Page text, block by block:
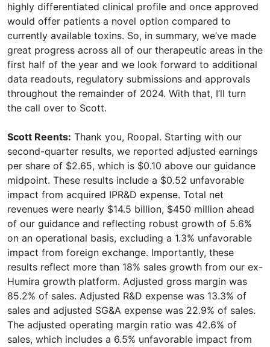
highly differentiated clinical profile and once approved
would offer patients a novel option compared to
currently available toxins. So, in summary, we’ve made
great progress across all of our therapeutic areas in the
first half of the year and we look forward to additional
data readouts, regulatory submissions and approvals
throughout the remainder of 2024. With that, I’ll turn
the call over to Scott.
Scott Reents: Thank you, Roopal. Starting with our
second-quarter results, we reported adjusted earnings
per share of $2.65, which is $0.10 above our guidance
midpoint. These results include a $0.52 unfavorable
impact from acquired IPR&D expense. Total net
revenues were nearly $14.5 billion, $450 million ahead
of our guidance and reflecting robust growth of 5.6%
on an operational basis, excluding a 1.3% unfavorable
impact from foreign exchange. Importantly, these
results reflect more than 18% sales growth from our ex-
Humira growth platform. Adjusted gross margin was
85.2% of sales. Adjusted R&D expense was 13.3% of
sales and adjusted SG&A expense was 22.9% of sales.
The adjusted operating margin ratio was 42.6% of
sales, which includes a 6.5% unfavorable impact from